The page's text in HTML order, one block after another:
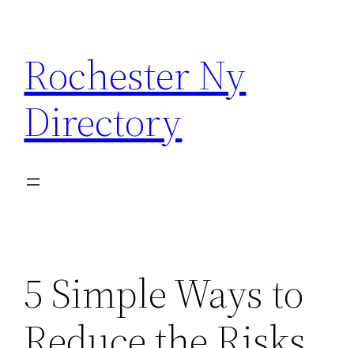
content
Rochester Ny
Directory
5 Simple Ways to